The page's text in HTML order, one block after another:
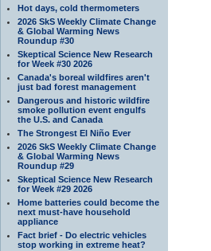
Hot days, cold thermometers
2026 SkS Weekly Climate Change
& Global Warming News
Roundup #30
Skeptical Science New Research
for Week #30 2026
Canada's boreal wildfires aren't
just bad forest management
Dangerous and historic wildfire
smoke pollution event engulfs
the U.S. and Canada
The Strongest El Niño Ever
2026 SkS Weekly Climate Change
& Global Warming News
Roundup #29
Skeptical Science New Research
for Week #29 2026
Home batteries could become the
next must-have household
appliance
Fact brief - Do electric vehicles
stop working in extreme heat?